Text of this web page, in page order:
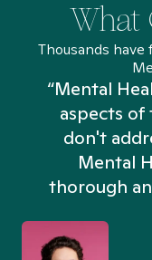
What
Thousands
“Mental
aspects
don't
Mental
thorough